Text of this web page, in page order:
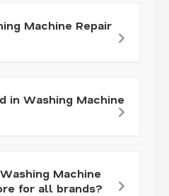
Machine Repair
in Washing Machine
Machine
for all brands?